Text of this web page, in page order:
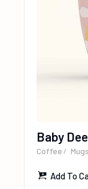
Baby
Coffee Mugs
Add To